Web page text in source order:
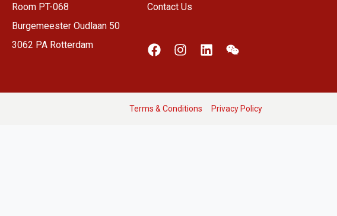
Room PT-068
Burgemeester Oudlaan 50
3062 PA Rotterdam
Contact Us
Terms & Conditions Privacy Policy